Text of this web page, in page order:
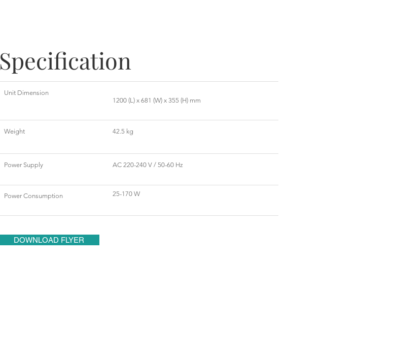
Specification
Unit Dimension
1200 (L) x 681 (W) x 355 (H) mm
Weight 42.5 kg
Power Supply AC 220-240 V / 50-60 Hz
Power Consumption 25-170 W
DOWNLOAD FLYER